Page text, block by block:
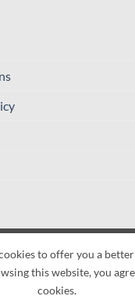
PayPal Stripe
TERMS AND
to offer you a
this website, you
cookies.